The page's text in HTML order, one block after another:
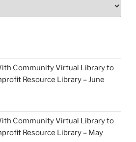
Community Virtual Library to
Resource Library – June
Community Virtual Library to
Resource Library – May